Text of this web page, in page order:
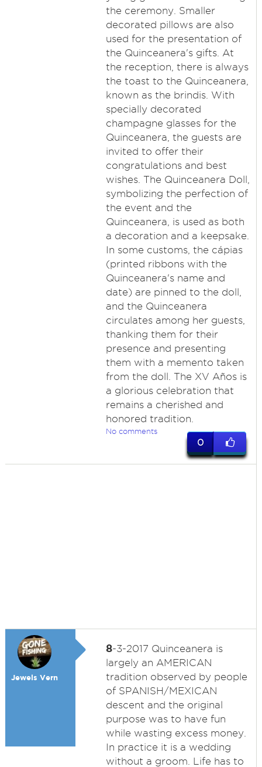
the ceremony. Smaller
decorated pillows are also
used for the presentation of
the Quinceanera's gifts. At
the reception, there is always
the toast to the Quinceanera,
known as the brindis. With
specially decorated
champagne glasses for the
Quinceanera, the guests are
invited to offer their
congratulations and best
wishes. The Quinceanera Doll,
symbolizing the perfection of
the event and the
Quinceanera, is used as both
a decoration and a keepsake.
In some customs, the cápias
(printed ribbons with the
Quinceanera's name and
date) are pinned to the doll,
and the Quinceanera
circulates among her guests,
thanking them for their
presence and presenting
them with a memento taken
from the doll. The XV Años is
a glorious celebration that
remains a cherished and
honored tradition.
No comments
0
Jewels Vern
8-3-2017 Quinceanera is
largely an AMERICAN
tradition observed by people
of SPANISH/MEXICAN
descent and the original
purpose was to have fun
while wasting excess money.
In practice it is a wedding
without a groom. Life has to